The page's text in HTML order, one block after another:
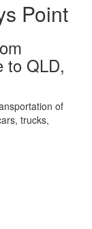
Point
to QLD,
of
trucks,